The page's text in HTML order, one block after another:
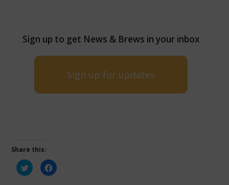
Sign up to get News & Brews in your inbox
Sign up for updates
Share this:
Click
to
share
Click
to